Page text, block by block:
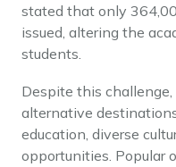
stated that only
issued, altering the
students.
Despite this
alternative
education, diverse
opportunities. Popular